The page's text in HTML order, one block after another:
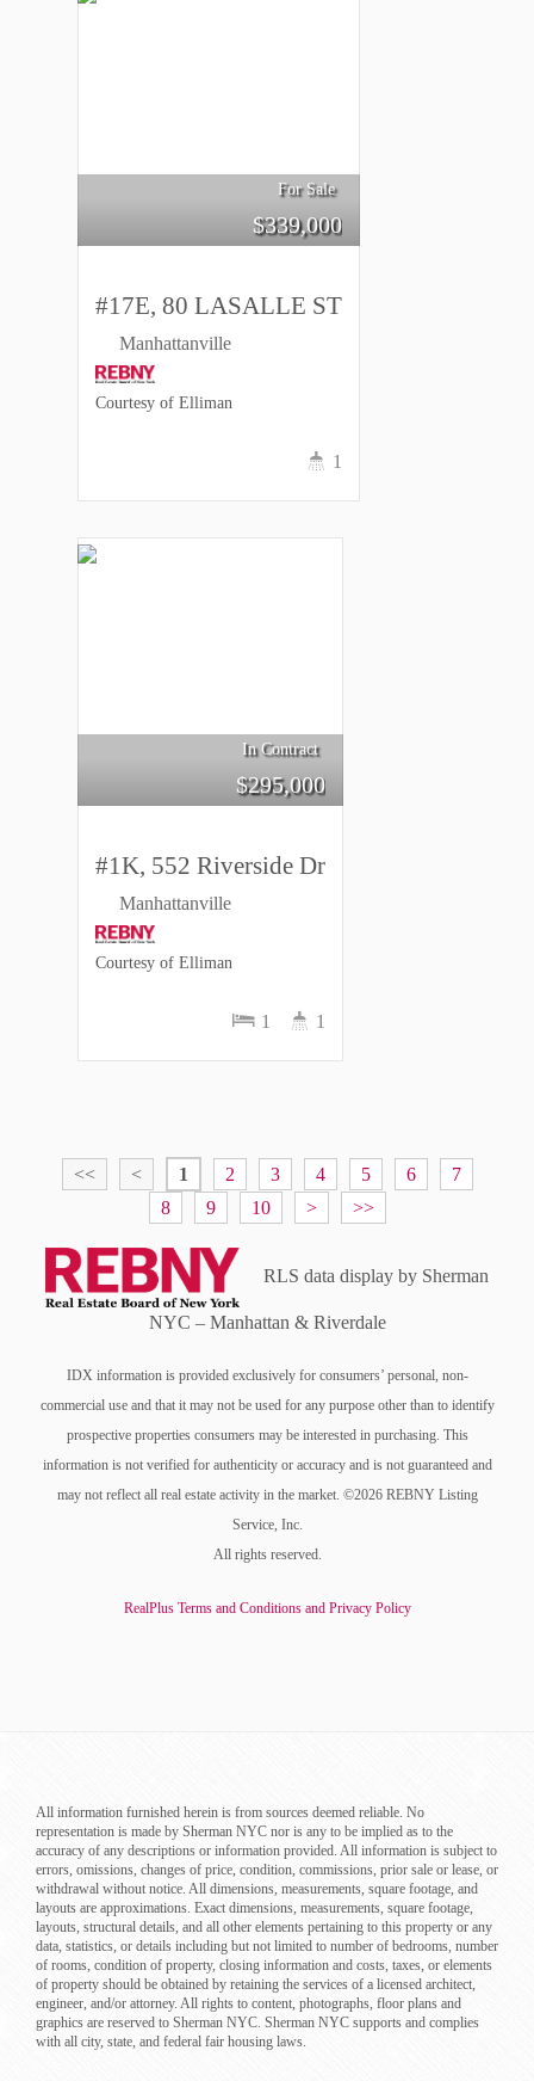
For Sale
$339,000
#17E, 80 LASALLE ST
Manhattanville
1
Courtesy of Elliman
In Contract
$295,000
#1K, 552 Riverside Dr
Manhattanville
1 1
Courtesy of Elliman
<< < 1 2 3 4 5 6
7
8
9 10 > >>
RLS data display by Sherman
NYC – Manhattan & Riverdale
IDX information is provided exclusively for consumers’ personal, non-
commercial use and that it may not be used for any purpose other than to identify
prospective properties consumers may be interested in purchasing. This
information is not verified for authenticity or accuracy and is not guaranteed and
may not reflect all real estate activity in the market. ©2026 REBNY Listing
Service, Inc.
All rights reserved.
RealPlus Terms and Conditions and Privacy Policy
All information furnished herein is from sources deemed reliable. No
representation is made by Sherman NYC nor is any to be implied as to the
accuracy of any descriptions or information provided. All information is subject to
errors, omissions, changes of price, condition, commissions, prior sale or lease, or
withdrawal without notice. All dimensions, measurements, square footage, and
layouts are approximations. Exact dimensions, measurements, square footage,
layouts, structural details, and all other elements pertaining to this property or any
data, statistics, or details including but not limited to number of bedrooms, number
of rooms, condition of property, closing information and costs, taxes, or elements
of property should be obtained by retaining the services of a licensed architect,
engineer, and/or attorney. All rights to content, photographs, floor plans and
graphics are reserved to Sherman NYC. Sherman NYC supports and complies
with all city, state, and federal fair housing laws.